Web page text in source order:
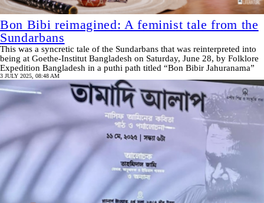
Bon Bibi reimagined: A feminist tale from the
Sundarbans
This was a syncretic tale of the Sundarbans that was reinterpreted into
being at Goethe-Institut Bangladesh on Saturday, June 28, by Folklore
Expedition Bangladesh in a puthi path titled “Bon Bibir Jahuranama”
3 JULY 2025, 08:48 AM